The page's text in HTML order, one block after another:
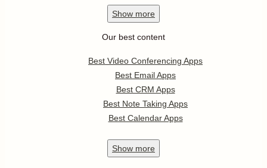
Show more
Our best content
Best Video Conferencing Apps
Best Email Apps
Best CRM Apps
Best Note Taking Apps
Best Calendar Apps
Show more